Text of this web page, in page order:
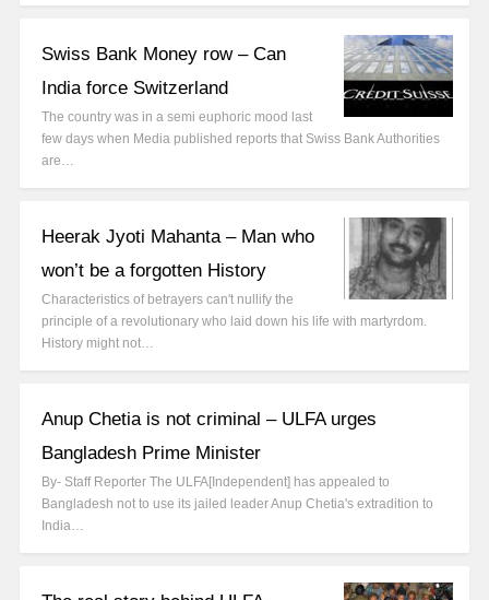
Swiss Bank Money row – Can
India force Switzerland
The country was in a semi euphoric mood last
few days when Media published reports that Swiss Bank Authorities
are…
Heerak Jyoti Mahanta – Man who
won’t be a forgotten History
Characteristics of betrayers can't nullify the
principle of a revolutionary who laid down his life with martyrdom.
History might not…
Anup Chetia is not criminal – ULFA urges
Bangladesh Prime Minister
By- Staff Reporter The ULFA[Independent] has appealed to
Bangladesh not to use its jailed leader Anup Chetia's extradition to
India…